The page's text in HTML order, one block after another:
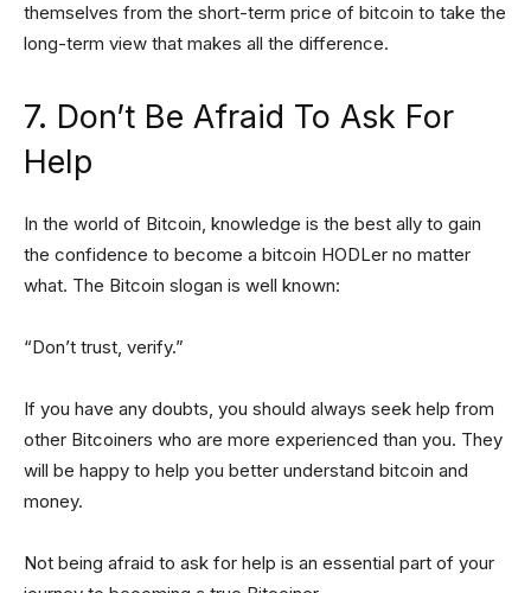
themselves from the short-term price of bitcoin to take the
long-term view that makes all the difference.
7. Don’t Be Afraid To Ask For
Help
In the world of Bitcoin, knowledge is the best ally to gain
the confidence to become a bitcoin HODLer no matter
what. The Bitcoin slogan is well known:
“Don’t trust, verify.”
If you have any doubts, you should always seek help from
other Bitcoiners who are more experienced than you. They
will be happy to help you better understand bitcoin and
money.
Not being afraid to ask for help is an essential part of your